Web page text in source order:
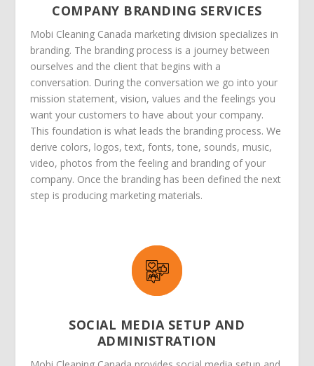
COMPANY BRANDING SERVICES
Mobi Cleaning Canada marketing division specializes in
branding. The branding process is a journey between
ourselves and the client that begins with a
conversation. During the conversation we go into your
mission statement, vision, values and the feelings you
want your customers to have about your company.
This foundation is what leads the branding process. We
derive colors, logos, text, fonts, tone, sounds, music,
video, photos from the feeling and branding of your
company. Once the branding has been defined the next
step is producing marketing materials.
SOCIAL MEDIA SETUP AND
ADMINISTRATION